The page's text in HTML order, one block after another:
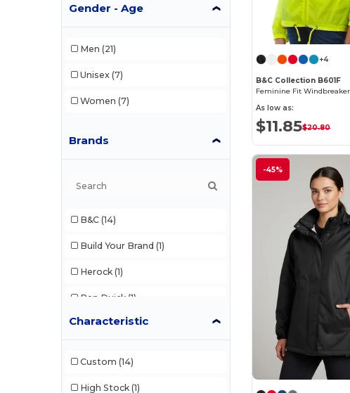
Gender - Age
Men (21)
Unisex (7)
Women (7)
Brands
B&C (14)
Build Your Brand (1)
Herock (1)
Pen Duick (1)
Regatta (1)
Characteristic
Custom (14)
High Stock (1)
+4
B&C Collection B601F
As low as:
$11.85$20.80
-45%